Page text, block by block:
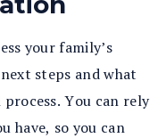
your family’s
steps and what
You can rely
have, so you can